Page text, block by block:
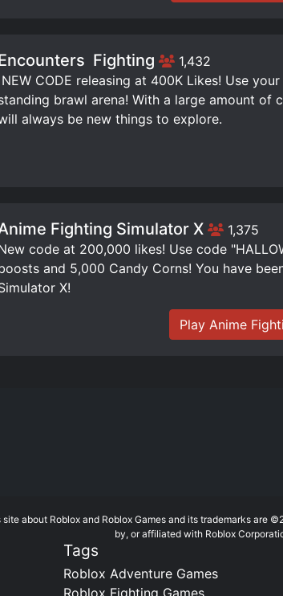
Fighting 1,432
NEW CODE releasing at 400K Likes! Use
brawl arena! With a large amount of
always be new things to explore.
Fighting Simulator X 1,375
code at 200,000 likes! Use code
and 5,000 Candy Corns! You have
X!
Play Anime
about Roblox and Roblox Games and its trademarks are
by, or affiliated with Roblox
Tags
Roblox Adventure Games
Roblox Fighting Games